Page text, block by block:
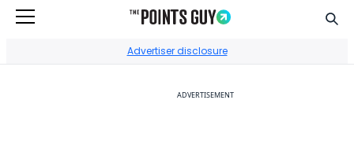
Advertiser disclosure
ADVERTISEMENT